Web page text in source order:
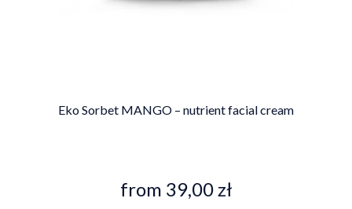
Eko Sorbet MANGO – nutrient facial cream
from 39,00 zł